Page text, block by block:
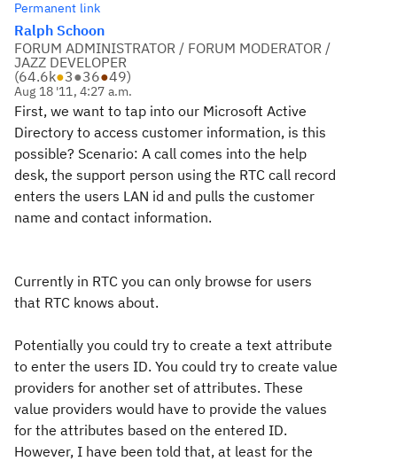
Permanent link
Ralph Schoon
FORUM ADMINISTRATOR / FORUM MODERATOR /
JAZZ DEVELOPER
(64.6k●3●36●49)
Aug 18 '11, 4:27 a.m.
First, we want to tap into our Microsoft Active
Directory to access customer information, is this
possible? Scenario: A call comes into the help
desk, the support person using the RTC call record
enters the users LAN id and pulls the customer
name and contact information.
Currently in RTC you can only browse for users
that RTC knows about.
Potentially you could try to create a text attribute
to enter the users ID. You could try to create value
providers for another set of attributes. These
value providers would have to provide the values
for the attributes based on the entered ID.
However, I have been told that, at least for the